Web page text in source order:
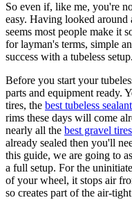
So even if, like me, you're
easy. Having looked around
seems most people make it
for layman's terms, simple
success with a tubeless setup.
Before you start your
parts and equipment ready.
tires, the best tubeless sealant
rims these days will come
nearly all the best gravel tires
already sealed then you'll
this guide, we are going to
a full setup. For the
of your wheel, it stops air
so creates part of the air-